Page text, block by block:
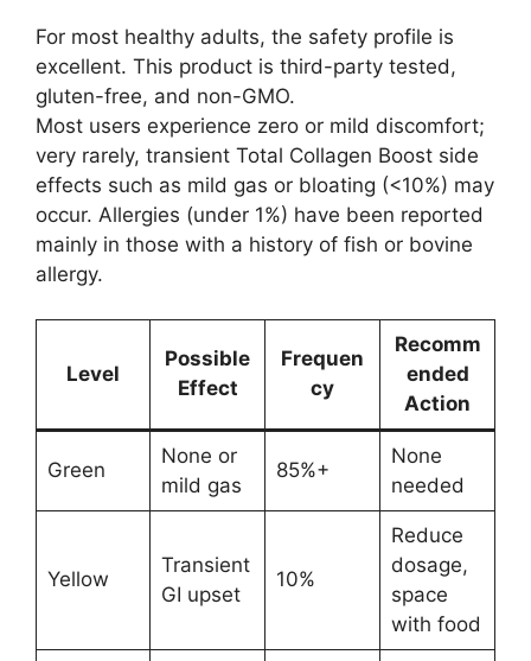
For most healthy adults, the safety profile is
excellent. This product is third-party tested,
gluten-free, and non-GMO.
Most users experience zero or mild discomfort;
very rarely, transient Total Collagen Boost side
effects such as mild gas or bloating (<10%) may
occur. Allergies (under 1%) have been reported
mainly in those with a history of fish or bovine
allergy.
Level
Possible
Effect
Frequen
cy
Recomm
ended
Action
Green
None or
mild gas
85%+
None
needed
Yellow
Transient
GI upset
10%
Reduce
dosage,
space
with food